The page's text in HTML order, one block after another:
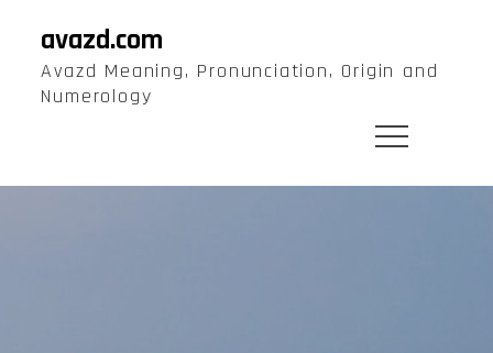
content
avazd.com
Avazd Meaning, Pronunciation, Origin and
Numerology